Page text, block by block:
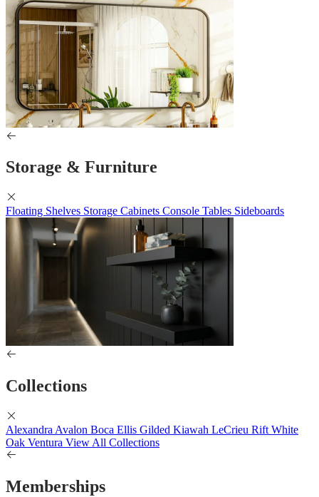
Storage & Furniture
Floating Shelves Storage Cabinets Console Tables Sideboards
Collections
Alexandra Avalon Boca Ellis Gilded Kiawah LeCrieu Rift White
Oak Ventura View All Collections
Memberships